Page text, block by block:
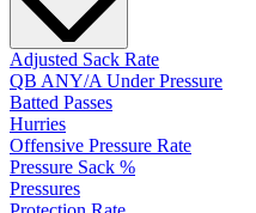
Adjusted Sack Rate
QB ANY/A Under Pressure
Batted Passes
Hurries
Offensive Pressure Rate
Pressure Sack %
Pressures